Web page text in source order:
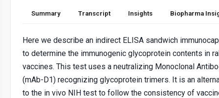
Summary Transcript Insights Biopharma
Here we describe an indirect ELISA sandwich
to determine the immunogenic glycoprotein contents in
vaccines. This test uses a neutralizing Monoclonal
(mAb-D1) recognizing glycoprotein trimers. It is an
to the in vivo NIH test to follow the consistency of